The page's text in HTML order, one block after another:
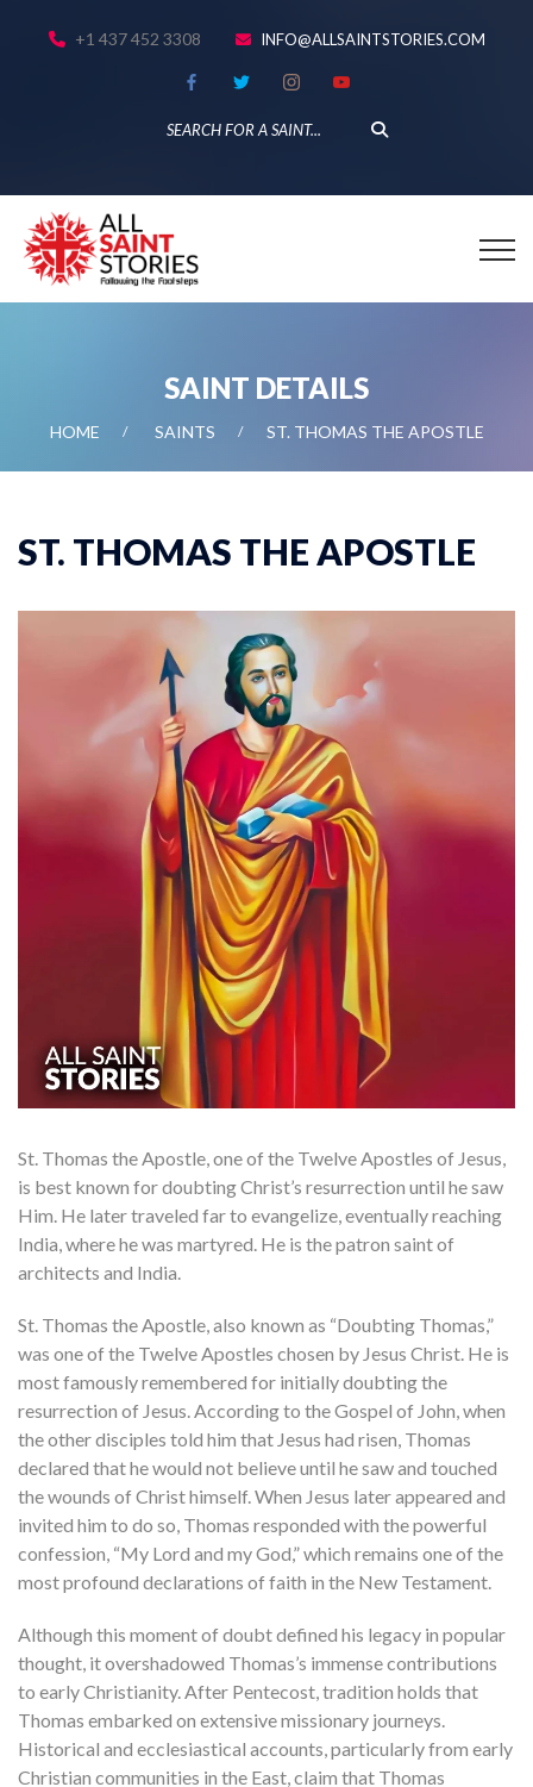
+1 437 452 3308 INFO@ALLSAINTSTORIES.COM
SAINT DETAILS
HOME SAINTS ST. THOMAS THE APOSTLE
ST. THOMAS THE APOSTLE
St. Thomas the Apostle, one of the Twelve Apostles of Jesus,
is best known for doubting Christ’s resurrection until he saw
Him. He later traveled far to evangelize, eventually reaching
India, where he was martyred. He is the patron saint of
architects and India.
St. Thomas the Apostle, also known as “Doubting Thomas,”
was one of the Twelve Apostles chosen by Jesus Christ. He is
most famously remembered for initially doubting the
resurrection of Jesus. According to the Gospel of John, when
the other disciples told him that Jesus had risen, Thomas
declared that he would not believe until he saw and touched
the wounds of Christ himself. When Jesus later appeared and
invited him to do so, Thomas responded with the powerful
confession, “My Lord and my God,” which remains one of the
most profound declarations of faith in the New Testament.
Although this moment of doubt defined his legacy in popular
thought, it overshadowed Thomas’s immense contributions
to early Christianity. After Pentecost, tradition holds that
Thomas embarked on extensive missionary journeys.
Historical and ecclesiastical accounts, particularly from early
Christian communities in the East, claim that Thomas